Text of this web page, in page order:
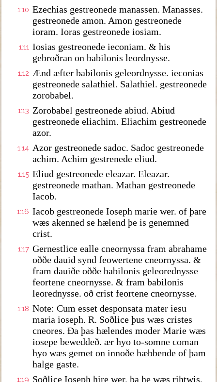
1:10 Ezechias gestreonede manassen. Manasses.
gestreonede amon. Amon gestreonede
ioram. Ioras gestreonede iosiam.
1:11 Iosias gestreonede ieconiam. & his
gebroðran on babilonis leordnysse.
1:12 Ænd æfter babilonis geleordnysse. ieconias
gestreonede salathiel. Salathiel. gestreonede
zorobabel.
1:13 Zorobabel gestreonede abiud. Abiud
gestreonede eliachim. Eliachim gestreonede
azor.
1:14 Azor gestreonede sadoc. Sadoc gestreonede
achim. Achim gestrenede eliud.
1:15 Eliud gestreonede eleazar. Eleazar.
gestreonede mathan. Mathan gestreonede
Iacob.
1:16 Iacob gestreonede Ioseph marie wer. of þare
wæs akenned se hælend þe is genemned
crist.
1:17 Gernestlice ealle cneornyssa fram abrahame
oððe dauid synd feowertene cneornyssa. &
fram dauiðe oððe babilonis geleorednysse
feortene cneornysse. & fram babilonis
leorednysse. oð crist feortene cneornysse.
1:18 Note: Cum esset desponsata mater iesu
maria ioseph. R. Soðlice þus wæs cristes
cneores. Ða þas hælendes moder Marie wæs
iosepe beweddeð. ær hyo to-somne coman
hyo wæs gemet on innoðe hæbbende of þam
halge gaste.
1:19 Soðlice Ioseph hire wer. þa he wæs rihtwis.